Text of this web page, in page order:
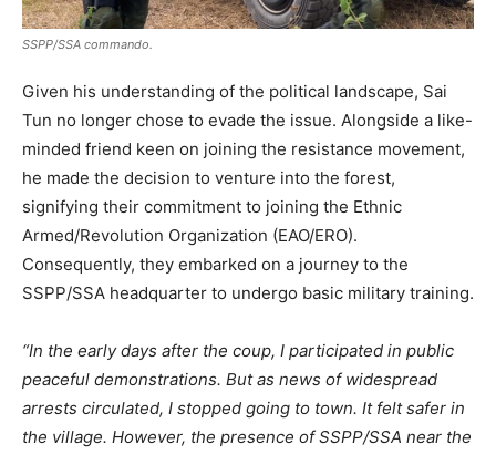
SSPP/SSA commando.
Given his understanding of the political landscape, Sai
Tun no longer chose to evade the issue. Alongside a like-
minded friend keen on joining the resistance movement,
he made the decision to venture into the forest,
signifying their commitment to joining the Ethnic
Armed/Revolution Organization (EAO/ERO).
Consequently, they embarked on a journey to the
SSPP/SSA headquarter to undergo basic military training.
“In the early days after the coup, I participated in public
peaceful demonstrations. But as news of widespread
arrests circulated, I stopped going to town. It felt safer in
the village. However, the presence of SSPP/SSA near the